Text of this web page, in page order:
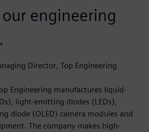
engineering
Director, Top Engineering
Engineering manufactures liquid-
light-emitting diodes (LEDs),
diode (OLED) camera modules and
The company makes high-